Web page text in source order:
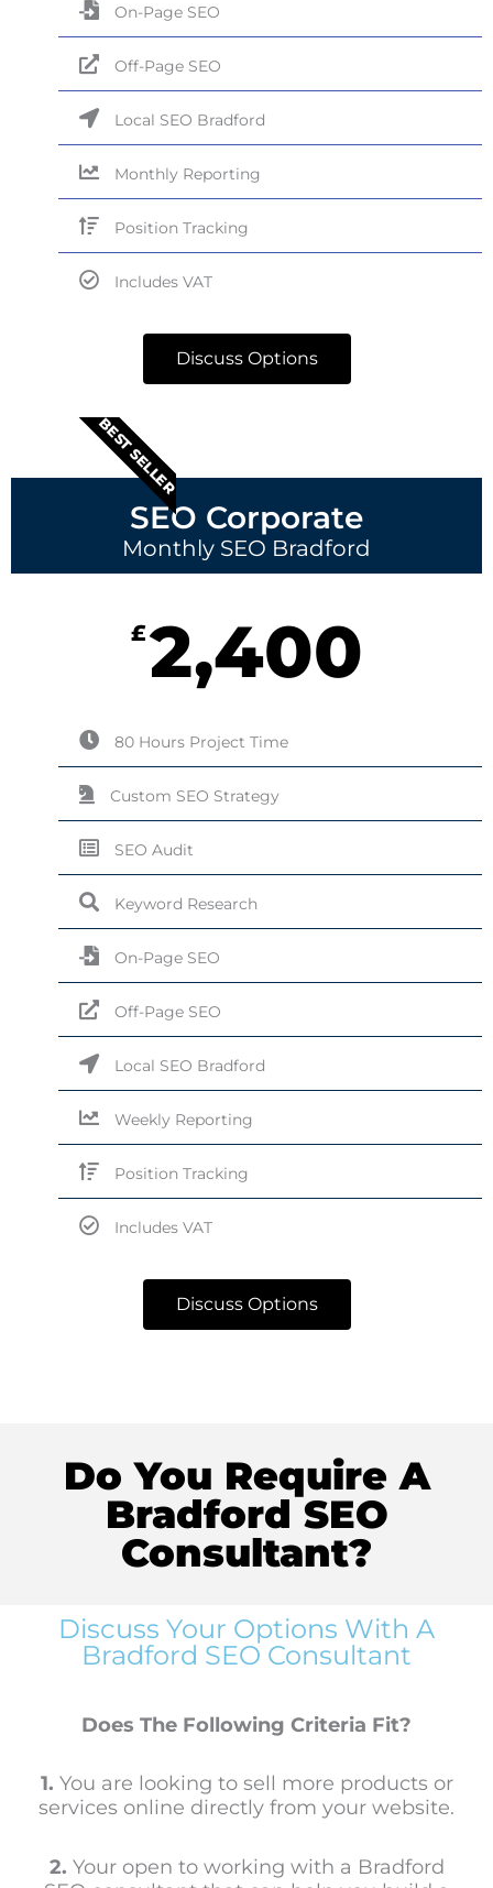
On-Page SEO
Off-Page SEO
Local SEO Bradford
Monthly Reporting
Position Tracking
Includes VAT
Discuss Options
BEST SELLER
SEO Corporate
Monthly SEO Bradford
£2,400
80 Hours Project Time
Custom SEO Strategy
SEO Audit
Keyword Research
On-Page SEO
Off-Page SEO
Local SEO Bradford
Weekly Reporting
Position Tracking
Includes VAT
Discuss Options
Do You Require A
Bradford SEO
Consultant?
Discuss Your Options With A
Bradford SEO Consultant
Does The Following Criteria Fit?
1. You are looking to sell more products or
services online directly from your website.
2. Your open to working with a Bradford